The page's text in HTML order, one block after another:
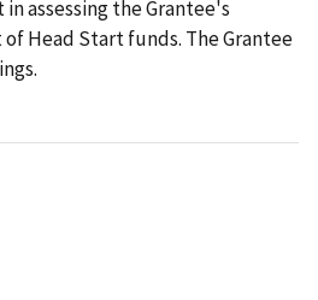
assessing the Grantee's
Head Start funds. The Grantee